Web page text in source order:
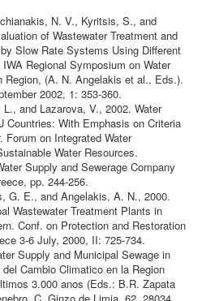
N. V., Kyritsis, S., and
of Wastewater Treatment and
Slow Rate Systems Using Different
Regional Symposium on Water
Region, (A. N. Angelakis et al., Eds.).
2002, 1: 353-360.
and Lazarova, V., 2002. Water
Countries: With Emphasis on Criteria
on Integrated Water
Water Resources.
Supply and Sewerage Company
pp. 244-256.
G. E., and Angelakis, A. N., 2000.
Wastewater Treatment Plants in
Conf. on Protection and Restoration
3-6 July, 2000, II: 725-734.
Supply and Municipal Sewage in
Cambio Climatico en la Region
3.000 anos (Eds.: B.R. Zapata